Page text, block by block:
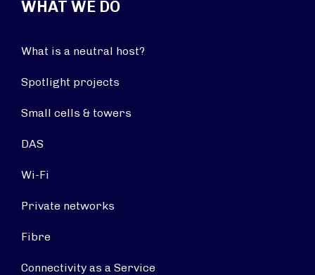
WHAT WE DO
What is a neutral host?
Spotlight projects
Small cells & towers
DAS
Wi-Fi
Private networks
Fibre
Connectivity as a Service